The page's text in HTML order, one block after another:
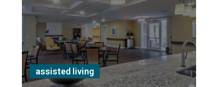
assisted living